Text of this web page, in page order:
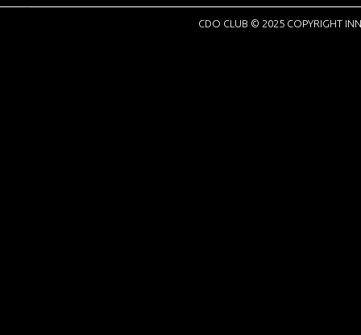
CDO CLUB © 2025 COPYRIGHT